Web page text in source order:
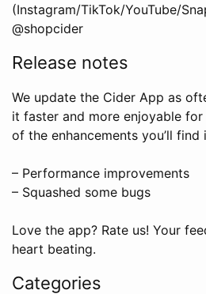
(Instagram/TikTok/YouTube/
@shopcider
Release notes
We update the Cider App as
it faster and more enjoyable
of the enhancements you’ll
– Performance improvements
– Squashed some bugs
Love the app? Rate us! Your
heart beating.
Categories